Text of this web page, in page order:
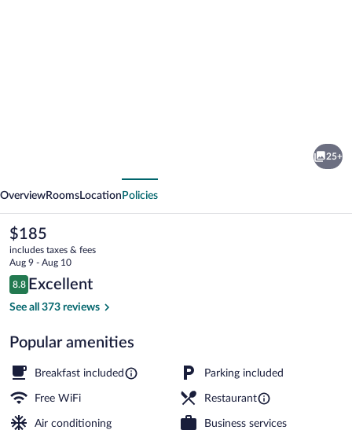
25+
OverviewRooms Location Policies
The
current
price
is
$185
$185
includes taxes & fees
Aug 9 - Aug 10
Reviews
8.8
8.8 out of 10
Excellent
See all 373 reviews
Popular amenities
Breakfast included Parking included
Free WiFi Restaurant
Air conditioning Business services